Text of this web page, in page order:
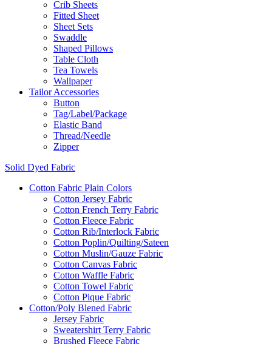
Crib Sheets
Fitted Sheet
Sheet Sets
Swaddle
Shaped Pillows
Table Cloth
Tea Towels
Wallpaper
Tailor Accessories
Button
Tag/Label/Package
Elastic Band
Thread/Needle
Zipper
Solid Dyed Fabric
Cotton Fabric Plain Colors
Cotton Jersey Fabric
Cotton French Terry Fabric
Cotton Fleece Fabric
Cotton Rib/Interlock Fabric
Cotton Poplin/Quilting/Sateen
Cotton Muslin/Gauze Fabric
Cotton Canvas Fabric
Cotton Waffle Fabric
Cotton Towel Fabric
Cotton Pique Fabric
Cotton/Poly Blened Fabric
Jersey Fabric
Sweatershirt Terry Fabric
Brushed Fleece Fabric